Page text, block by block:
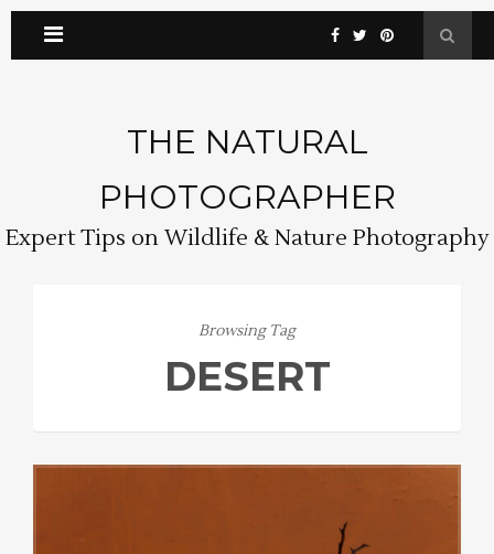
THE NATURAL
PHOTOGRAPHER
Expert Tips on Wildlife & Nature Photography
Browsing Tag
DESERT